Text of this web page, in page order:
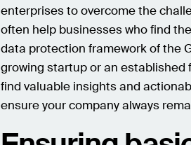
enterprises to overcome the
often help businesses who find
data protection framework of the
growing startup or an established
find valuable insights and
ensure your company always